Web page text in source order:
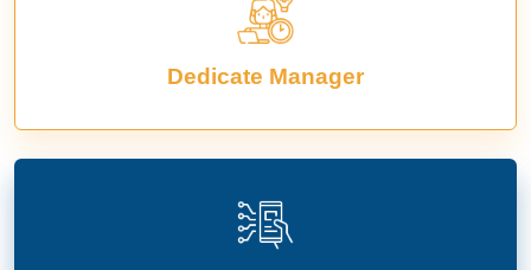
Dedicate Manager